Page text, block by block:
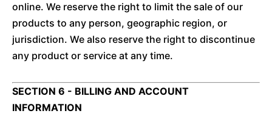
online. We reserve the right to limit the sale of our
products to any person, geographic region, or
jurisdiction. We also reserve the right to discontinue
any product or service at any time.
SECTION 6 - BILLING AND ACCOUNT
INFORMATION